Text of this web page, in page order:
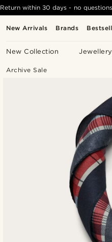
New Arrivals Brands
New Collection
Return within 30 days - no
Archive Sale